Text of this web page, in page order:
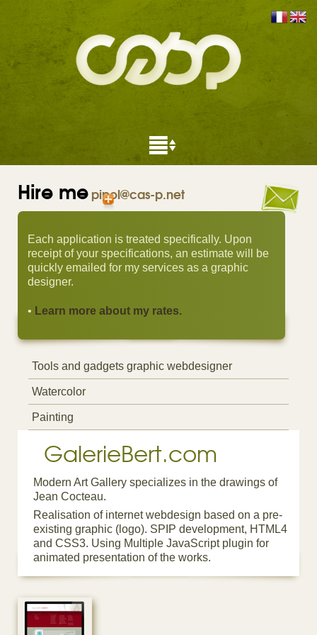
Hire mepipol@cas-p.net
Each application is treated specifically. Upon
receipt of your specifications, an estimate will be
quickly emailed for my services as a graphic
designer.
• Learn more about my rates.
Tools and gadgets graphic webdesigner
Watercolor
Painting
GalerieBert.com
Modern Art Gallery specializes in the drawings of
Jean Cocteau.
Realisation of internet webdesign based on a pre-
existing graphic (logo). SPIP development, HTML4
and CSS3. Using Multiple JavaScript plugin for
animated presentation of the works.